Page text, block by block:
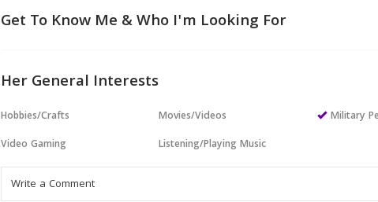
Get To Know Me & Who I'm Looking For
Her General Interests
Hobbies/Crafts
Video Gaming
Movies/Videos
Listening/Playing Music
Military